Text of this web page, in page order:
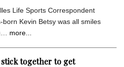
Life Sports Correspondent
born Kevin Betsy was all smiles
more...
together to get